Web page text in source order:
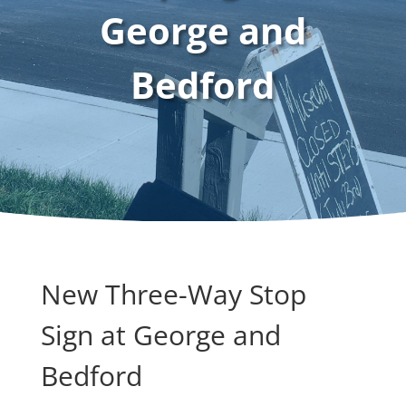
George and
Bedford
New Three-Way Stop
Sign at George and
Bedford